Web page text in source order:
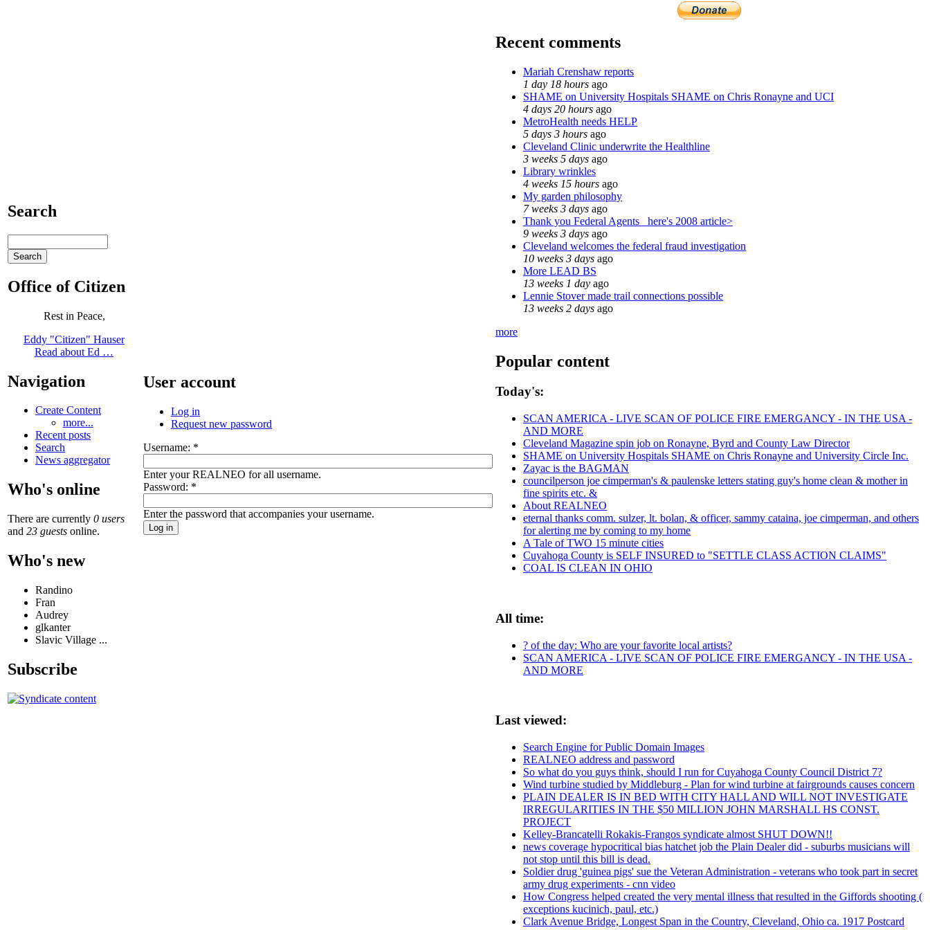
Search
Office of Citizen
Rest in Peace,
Eddy "Citizen" Hauser
Read about Ed …
Navigation
Create Content
more...
Recent posts
Search
News aggregator
Who's online
There are currently 0 users
and 23 guests online.
Who's new
Randino
Fran
Audrey
glkanter
Slavic Village ...
Subscribe
User account
Log in
Request new password
Username: *
Enter your REALNEO for all username.
Password: *
Enter the password that accompanies your username.
Recent comments
Mariah Crenshaw reports
1 day 18 hours ago
SHAME on University Hospitals SHAME on Chris Ronayne and UCI
4 days 20 hours ago
MetroHealth needs HELP
5 days 3 hours ago
Cleveland Clinic underwrite the Healthline
3 weeks 5 days ago
Library wrinkles
4 weeks 15 hours ago
My garden philosophy
7 weeks 3 days ago
Thank you Federal Agents_ here's 2008 article>
9 weeks 3 days ago
Cleveland welcomes the federal fraud investigation
10 weeks 3 days ago
More LEAD BS
13 weeks 1 day ago
Lennie Stover made trail connections possible
13 weeks 2 days ago
more
Popular content
Today's:
SCAN AMERICA - LIVE SCAN OF POLICE FIRE EMERGANCY - IN THE USA -
AND MORE
Cleveland Magazine spin job on Ronayne, Byrd and County Law Director
SHAME on University Hospitals SHAME on Chris Ronayne and University Circle Inc.
Zayac is the BAGMAN
councilperson joe cimperman's & paulenske letters stating guy's home clean & mother in
fine spirits etc. &
About REALNEO
eternal thanks comm. sulzer, lt. bolan, & officer, sammy cataina, joe cimperman, and others
for alerting me by coming to my home
A Tale of TWO 15 minute cities
Cuyahoga County is SELF INSURED to "SETTLE CLASS ACTION CLAIMS"
COAL IS CLEAN IN OHIO
All time:
? of the day: Who are your favorite local artists?
SCAN AMERICA - LIVE SCAN OF POLICE FIRE EMERGANCY - IN THE USA -
AND MORE
Last viewed:
Search Engine for Public Domain Images
REALNEO address and password
So what do you guys think, should I run for Cuyahoga County Council District 7?
Wind turbine studied by Middleburg - Plan for wind turbine at fairgrounds causes concern
PLAIN DEALER IS IN BED WITH CITY HALL AND WILL NOT INVESTIGATE
IRREGULARITIES IN THE $50 MILLION JOHN MARSHALL HS CONST.
PROJECT
Kelley-Brancatelli Rokakis-Frangos syndicate almost SHUT DOWN!!
news coverage hypocritical bias hatchet job the Plain Dealer did - suburbs musicians will
not stop until this bill is dead.
Soldier drug 'guinea pigs' sue the Veteran Administration - veterans who took part in secret
army drug experiments - cnn video
How Congress helped created the very mental illness that resulted in the Giffords shooting (
exceptions kucinich, paul, etc.)
Clark Avenue Bridge, Longest Span in the Country, Cleveland, Ohio ca. 1917 Postcard